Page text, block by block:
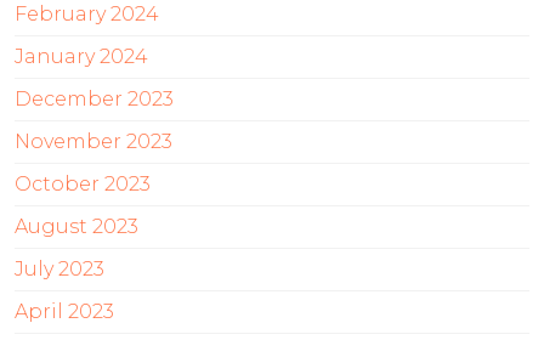
February 2024
January 2024
December 2023
November 2023
October 2023
August 2023
July 2023
April 2023